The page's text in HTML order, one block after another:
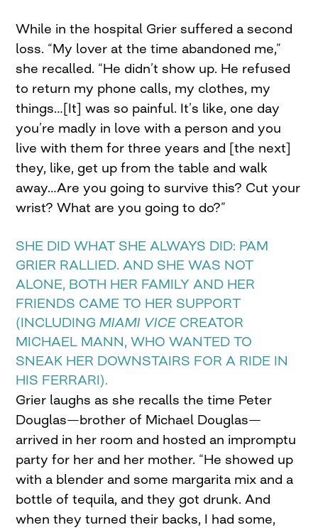
While in the hospital Grier suffered a second
loss. “My lover at the time abandoned me,”
she recalled. “He didn’t show up. He refused
to return my phone calls, my clothes, my
things…[It] was so painful. It’s like, one day
you’re madly in love with a person and you
live with them for three years and [the next]
they, like, get up from the table and walk
away…Are you going to survive this? Cut your
wrist? What are you going to do?”
SHE DID WHAT SHE ALWAYS DID: PAM
GRIER RALLIED. AND SHE WAS NOT
ALONE, BOTH HER FAMILY AND HER
FRIENDS CAME TO HER SUPPORT
(INCLUDINGMIAMI VICE CREATOR
MICHAEL MANN, WHO WANTED TO
SNEAK HER DOWNSTAIRS FOR A RIDE IN
HIS FERRARI).
Grier laughs as she recalls the time Peter
Douglas—brother of Michael Douglas—
arrived in her room and hosted an impromptu
party for her and her mother. “He showed up
with a blender and some margarita mix and a
bottle of tequila, and they got drunk. And
when they turned their backs, I had some,